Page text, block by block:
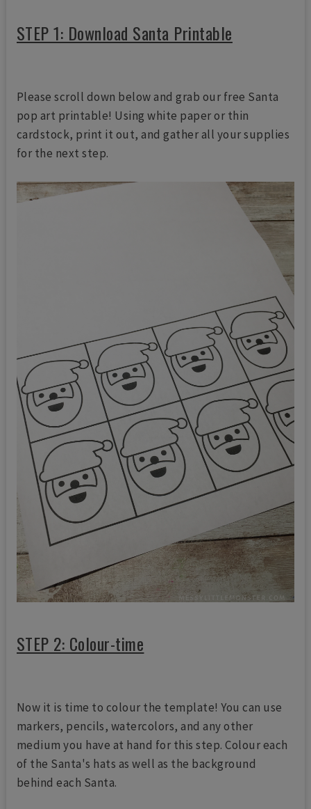
STEP 1: Download Santa Printable
Please scroll down below and grab our free Santa
pop art printable! Using white paper or thin
cardstock, print it out, and gather all your supplies
for the next step.
STEP 2: Colour-time
Now it is time to colour the template! You can use
markers, pencils, watercolors, and any other
medium you have at hand for this step. Colour each
of the Santa's hats as well as the background
behind each Santa.